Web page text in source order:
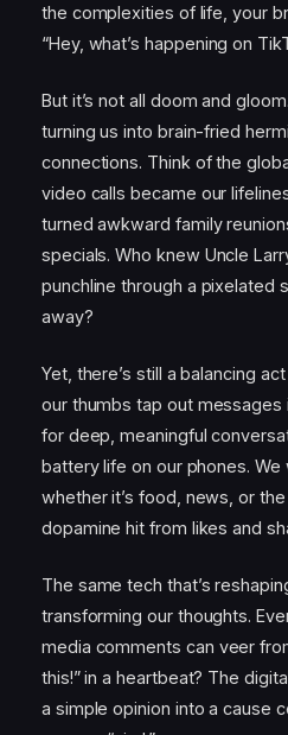
the complexities of life, your
“Hey, what’s happening on
But it’s not all doom and
turning us into brain-fried
connections. Think of the
video calls became our
turned awkward family
specials. Who knew Uncle
punchline through a pixelated
away?
Yet, there’s still a balancing
our thumbs tap out messages
for deep, meaningful
battery life on our phones.
whether it’s food, news, or
dopamine hit from likes and
The same tech that’s
transforming our thoughts.
media comments can veer
this!” in a heartbeat? The
a simple opinion into a cause